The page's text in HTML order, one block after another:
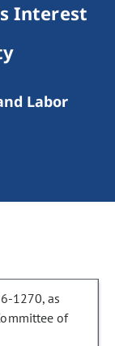
Interest
Labor
1270, as
of